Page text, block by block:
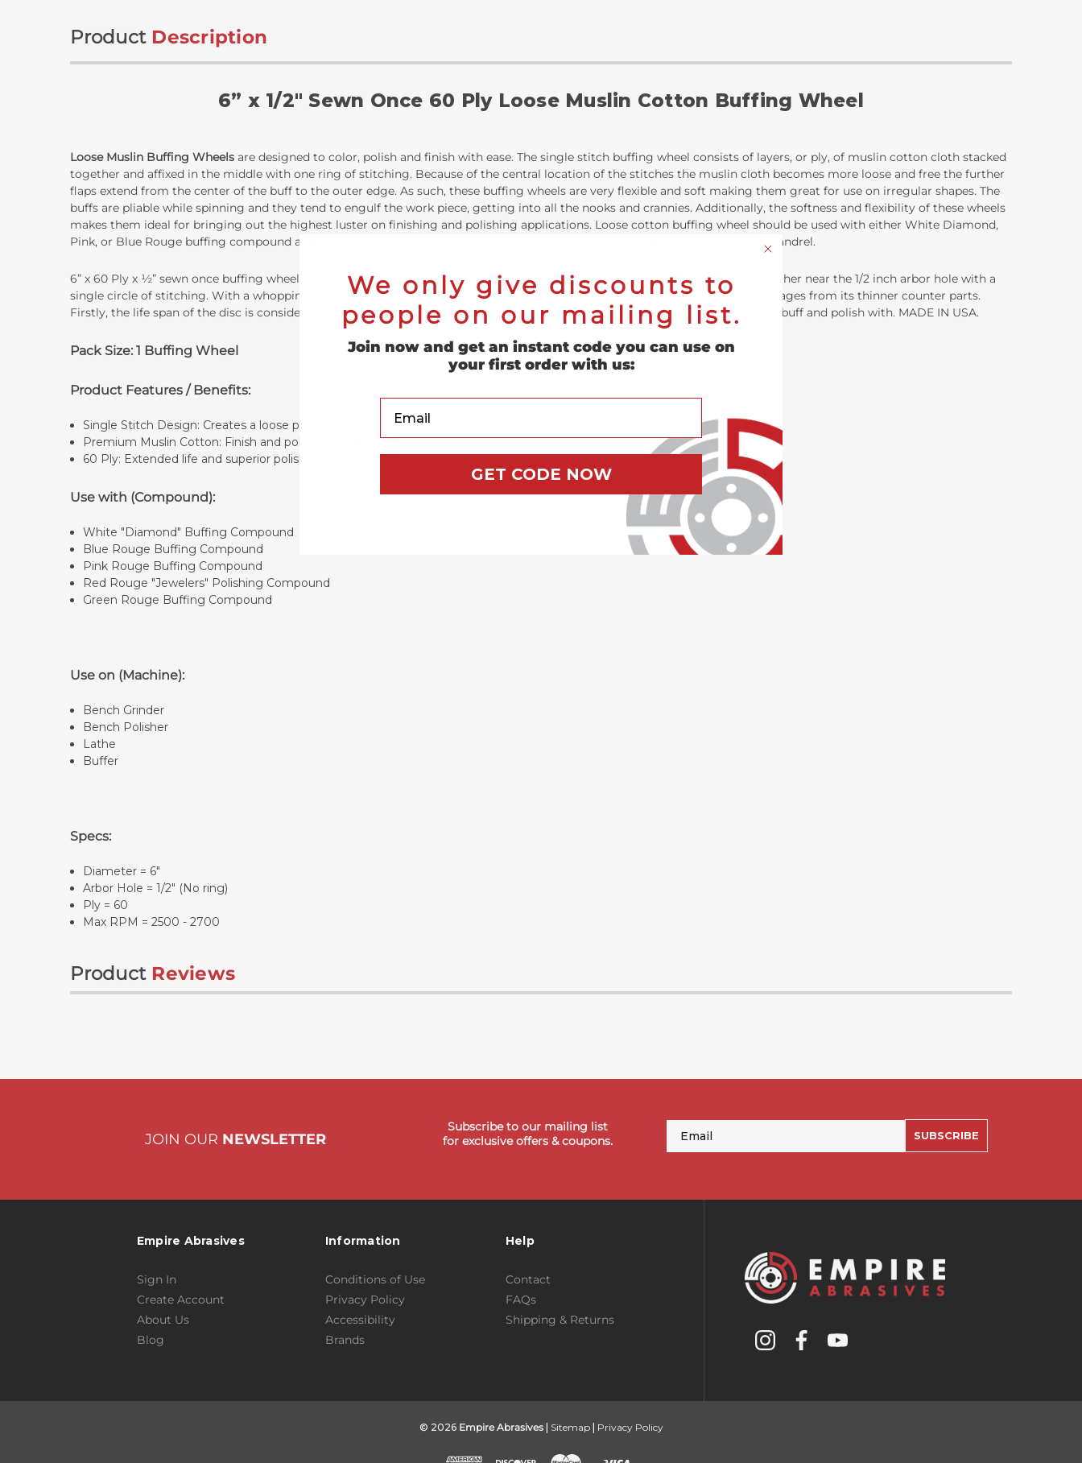
Product Description
6” x 1/2" Sewn Once 60 Ply Loose Muslin Cotton Buffing Wheel
Loose Muslin Buffing Wheels are designed to color, polish and finish with ease. The single stitch buffing wheel consists of layers, or ply, of muslin cotton cloth stacked
together and affixed in the middle with one ring of stitching. Because of the central location of the stitches the muslin cloth becomes more loose and free the further
flaps extend from the center of the buff to the outer edge. As such, these buffing wheels are very flexible and soft making them great for use on irregular shapes. The
buffs are pliable while spinning and they tend to engulf the work piece, getting into all the nooks and crannies. Additionally, the softness and flexibility of these wheels
makes them ideal for bringing out the highest luster on finishing and polishing applications. Loose cotton buffing wheel should be used with either White Diamond,
Pink, or Blue Rouge buffing compound and are designed to be spun on a lathe, bench polisher, or on a drill with the proper mandrel.
6” x 60 Ply x ½” sewn once buffing wheels are 6 inches in diameter, have 60 discs of soft muslin cotton, and are attached together near the 1/2 inch arbor hole with a
single circle of stitching. With a whopping 60 discs of muslin stitched together this buffer wheel provides two distinct advantages from its thinner counter parts.
Firstly, the life span of the disc is considerably longer. Secondly, the thicker buffing area allows for superior surface contact to buff and polish with. MADE IN USA.
Pack Size: 1 Buffing Wheel
Product Features / Benefits:
Single Stitch Design: Creates a loose polishing surface which can conform with the shape of the work piece
Premium Muslin Cotton: Finish and polish to a mirror shine
60 Ply: Extended life and superior polishing surface area
Use with (Compound):
White "Diamond" Buffing Compound
Blue Rouge Buffing Compound
Pink Rouge Buffing Compound
Red Rouge "Jewelers" Polishing Compound
Green Rouge Buffing Compound
Use on (Machine):
Bench Grinder
Bench Polisher
Lathe
Buffer
Specs:
Diameter = 6"
Arbor Hole = 1/2" (No ring)
Ply = 60
Max RPM = 2500 - 2700
Product Reviews
JOIN OUR NEWSLETTER
Subscribe to our mailing list
for exclusive offers & coupons.
SUBSCRIBE
Empire Abrasives
Sign In
Create Account
About Us
Blog
Information
Conditions of Use
Privacy Policy
Accessibility
Brands
Help
Contact
FAQs
Shipping & Returns
© 2026 Empire Abrasives| Sitemap| Privacy Policy
We only give discounts to
people on our mailing list.
Join now and get an instant code you can use on
your first order with us:
GET CODE NOW